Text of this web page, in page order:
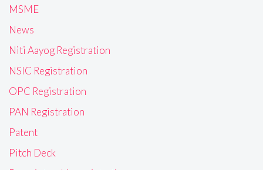
MSME
News
Niti Aayog Registration
NSIC Registration
OPC Registration
PAN Registration
Patent
Pitch Deck